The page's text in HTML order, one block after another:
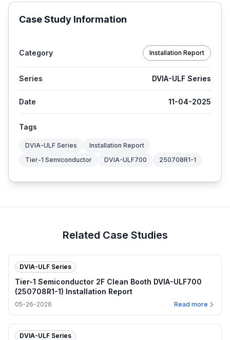
Case Study Information
Category Installation Report
Series DVIA-ULF Series
Date 11-04-2025
Tags
DVIA-ULF Series
Installation Report
Tier-1 Semiconductor
DVIA-ULF700 250708R1-1
Related Case Studies
DVIA-ULF Series
Tier-1 Semiconductor 2F Clean Booth DVIA-ULF700
(250708R1-1) Installation Report
05-26-2026 Read more
DVIA-ULF Series